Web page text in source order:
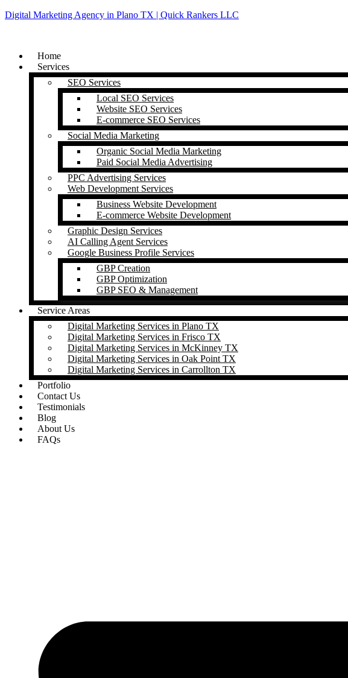
Digital Marketing Agency in Plano TX | Quick Rankers LLC
Home
Services
SEO Services
Local SEO Services
Website SEO Services
E-commerce SEO Services
Social Media Marketing
Organic Social Media Marketing
Paid Social Media Advertising
PPC Advertising Services
Web Development Services
Business Website Development
E-commerce Website Development
Graphic Design Services
AI Calling Agent Services
Google Business Profile Services
GBP Creation
GBP Optimization
GBP SEO & Management
Service Areas
Digital Marketing Services in Plano TX
Digital Marketing Services in Frisco TX
Digital Marketing Services in McKinney TX
Digital Marketing Services in Oak Point TX
Digital Marketing Services in Carrollton TX
Portfolio
Contact Us
Testimonials
Blog
About Us
FAQs